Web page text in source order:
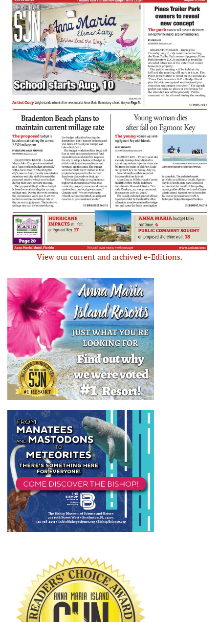
View our current and archived e-Editions.